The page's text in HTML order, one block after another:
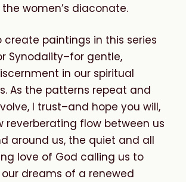
women’s diaconate.
create paintings in this series
Synodality–for gentle,
in our spiritual
As the patterns repeat and
I trust–and hope you will,
reverberating flow between us
around us, the quiet and all
love of God calling us to
dreams of a renewed